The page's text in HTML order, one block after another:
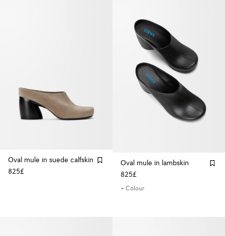
Oval mule in suede calfskin
825£
Oval mule in lambskin
825£
+ Colour